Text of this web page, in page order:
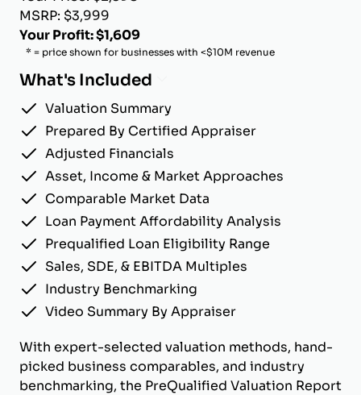
MSRP: $3,999
Your Profit: $1,609
* = price shown for businesses with <$10M revenue
What's Included
Valuation Summary
Prepared By Certified Appraiser
Adjusted Financials
Asset, Income & Market Approaches
Comparable Market Data
Loan Payment Affordability Analysis
Prequalified Loan Eligibility Range
Sales, SDE, & EBITDA Multiples
Industry Benchmarking
Video Summary By Appraiser
With expert-selected valuation methods, hand-
picked business comparables, and industry
benchmarking, the PreQualified Valuation Report